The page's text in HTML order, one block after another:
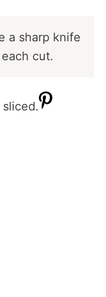
a sharp knife
cut.